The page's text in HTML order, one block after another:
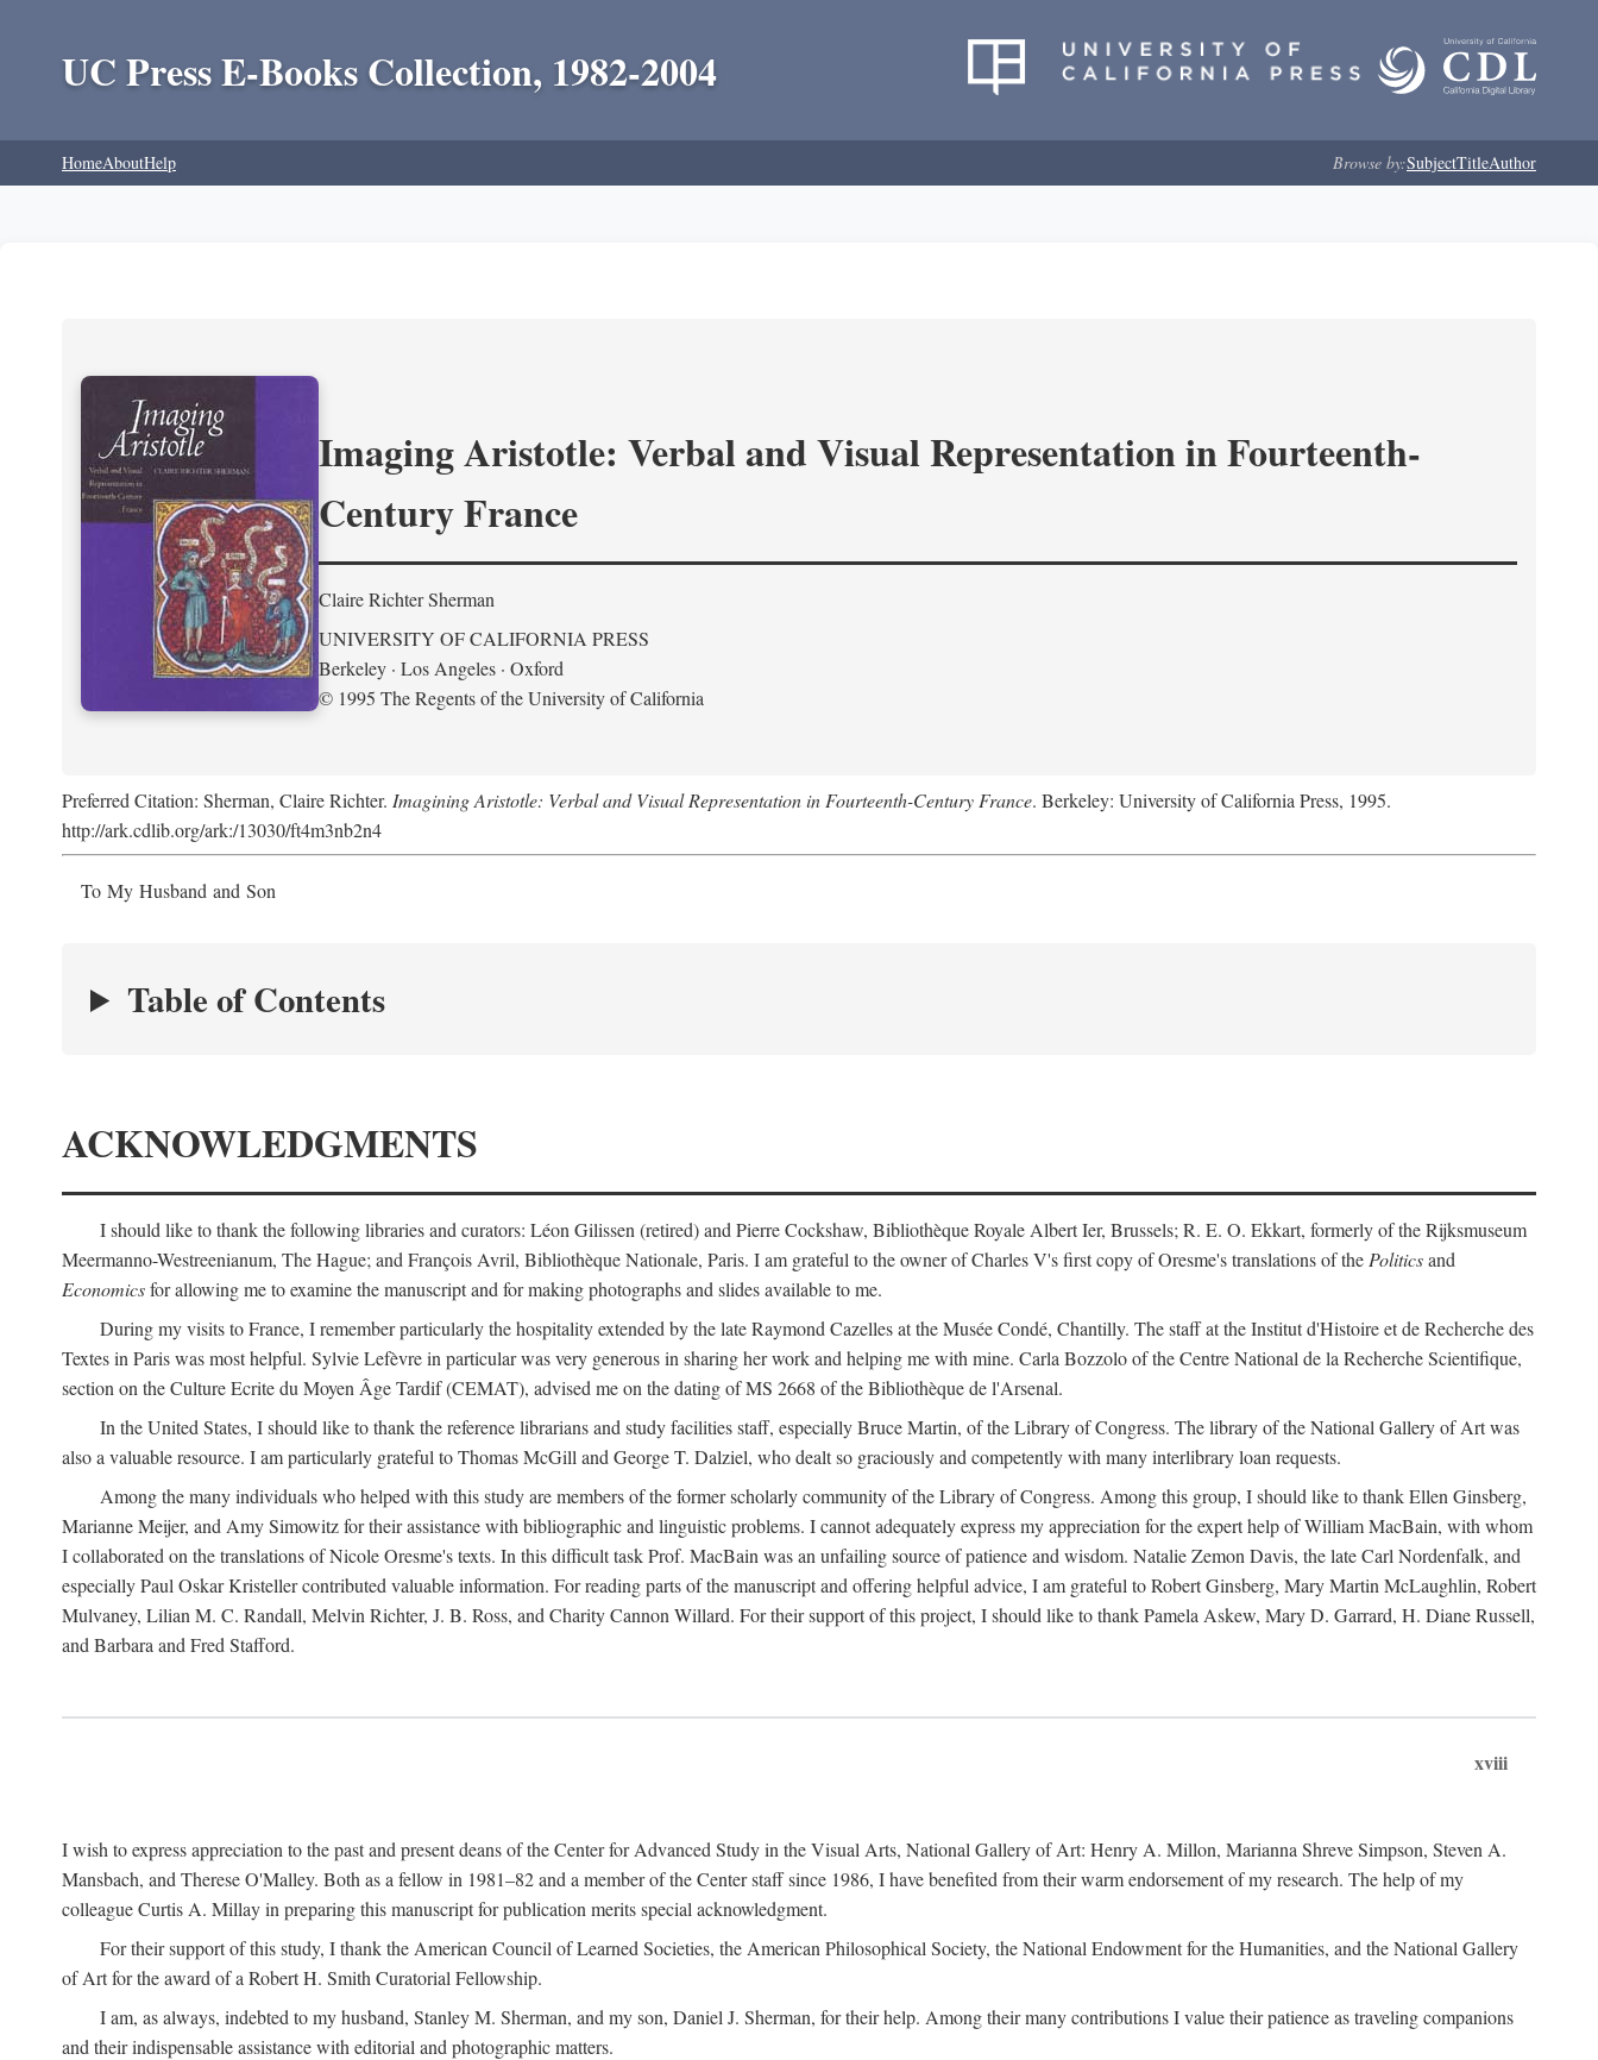
UC Press E-Books Collection, 1982-2004
HomeAboutHelp Browse by:SubjectTitleAuthor
Imaging Aristotle: Verbal and Visual Representation in Fourteenth-
Century France
Claire Richter Sherman
UNIVERSITY OF CALIFORNIA PRESS
Berkeley · Los Angeles · Oxford
© 1995 The Regents of the University of California
Preferred Citation: Sherman, Claire Richter. Imagining Aristotle: Verbal and Visual Representation in Fourteenth-Century France. Berkeley: University of California Press, 1995.
http://ark.cdlib.org/ark:/13030/ft4m3nb2n4
To My Husband and Son
Table of Contents
ACKNOWLEDGMENTS
I should like to thank the following libraries and curators: Léon Gilissen (retired) and Pierre Cockshaw, Bibliothèque Royale Albert Ier, Brussels; R. E. O. Ekkart, formerly of the Rijksmuseum
Meermanno-Westreenianum, The Hague; and François Avril, Bibliothèque Nationale, Paris. I am grateful to the owner of Charles V's first copy of Oresme's translations of the Politicsand
Economicsfor allowing me to examine the manuscript and for making photographs and slides available to me.
During my visits to France, I remember particularly the hospitality extended by the late Raymond Cazelles at the Musée Condé, Chantilly. The staff at the Institut d'Histoire et de Recherche des
Textes in Paris was most helpful. Sylvie Lefèvre in particular was very generous in sharing her work and helping me with mine. Carla Bozzolo of the Centre National de la Recherche Scientifique,
section on the Culture Ecrite du Moyen Âge Tardif (CEMAT), advised me on the dating of MS 2668 of the Bibliothèque de l'Arsenal.
In the United States, I should like to thank the reference librarians and study facilities staff, especially Bruce Martin, of the Library of Congress. The library of the National Gallery of Art was
also a valuable resource. I am particularly grateful to Thomas McGill and George T. Dalziel, who dealt so graciously and competently with many interlibrary loan requests.
Among the many individuals who helped with this study are members of the former scholarly community of the Library of Congress. Among this group, I should like to thank Ellen Ginsberg,
Marianne Meijer, and Amy Simowitz for their assistance with bibliographic and linguistic problems. I cannot adequately express my appreciation for the expert help of William MacBain, with whom
I collaborated on the translations of Nicole Oresme's texts. In this difficult task Prof. MacBain was an unfailing source of patience and wisdom. Natalie Zemon Davis, the late Carl Nordenfalk, and
especially Paul Oskar Kristeller contributed valuable information. For reading parts of the manuscript and offering helpful advice, I am grateful to Robert Ginsberg, Mary Martin McLaughlin, Robert
Mulvaney, Lilian M. C. Randall, Melvin Richter, J. B. Ross, and Charity Cannon Willard. For their support of this project, I should like to thank Pamela Askew, Mary D. Garrard, H. Diane Russell,
and Barbara and Fred Stafford.
xviii
I wish to express appreciation to the past and present deans of the Center for Advanced Study in the Visual Arts, National Gallery of Art: Henry A. Millon, Marianna Shreve Simpson, Steven A.
Mansbach, and Therese O'Malley. Both as a fellow in 1981–82 and a member of the Center staff since 1986, I have benefited from their warm endorsement of my research. The help of my
colleague Curtis A. Millay in preparing this manuscript for publication merits special acknowledgment.
For their support of this study, I thank the American Council of Learned Societies, the American Philosophical Society, the National Endowment for the Humanities, and the National Gallery
of Art for the award of a Robert H. Smith Curatorial Fellowship.
I am, as always, indebted to my husband, Stanley M. Sherman, and my son, Daniel J. Sherman, for their help. Among their many contributions I value their patience as traveling companions
and their indispensable assistance with editorial and photographic matters.